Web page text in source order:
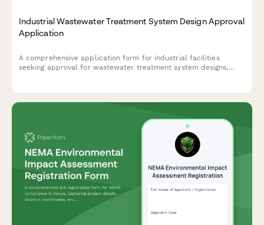
Industrial Wastewater Treatment System Design Approval
Application
A comprehensive application form for industrial facilities
seeking approval for wastewater treatment system designs,